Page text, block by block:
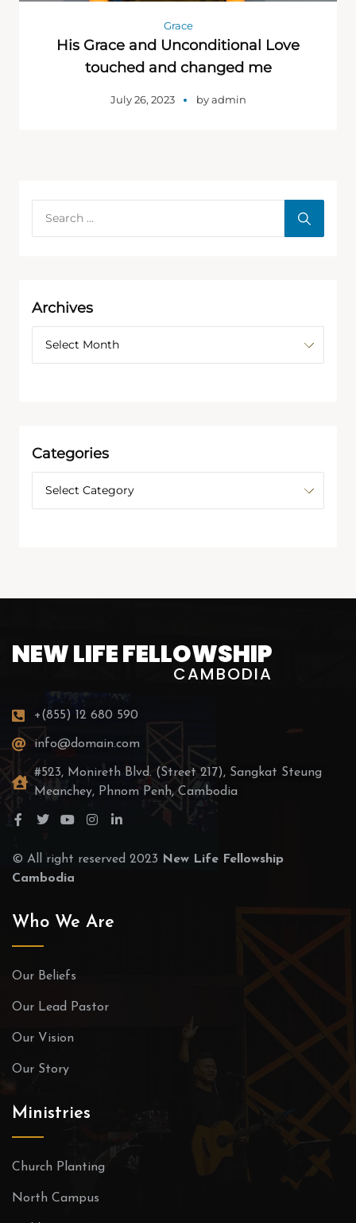
Grace
His Grace and Unconditional Love
touched and changed me
July 26, 2023 byadmin
Archives
Categories
NEW LIFE FELLOWSHIP
CAMBODIA
+(855) 12 680 590
info@domain.com
#523, Monireth Blvd. (Street 217), Sangkat Steung
Meanchey, Phnom Penh, Cambodia
© All right reserved 2023
New Life Fellowship
Cambodia
Who We Are
Our Beliefs
Our Lead Pastor
Our Vision
Our Story
Ministries
Church Planting
North Campus